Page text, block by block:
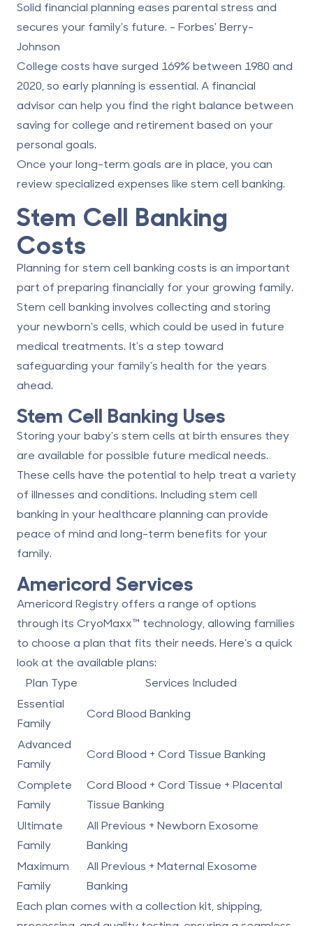
Solid financial planning eases parental stress and
secures your family's future. - Forbes' Berry-
Johnson
College costs have surged 169% between 1980 and
2020, so early planning is essential. A financial
advisor can help you find the right balance between
saving for college and retirement based on your
personal goals.
Once your long-term goals are in place, you can
review specialized expenses like stem cell banking.
Stem Cell Banking
Costs
Planning forstem cell banking costs is an important
part of preparing financially for your growing family.
Stem cell banking involves collecting and storing
your newborn's cells, which could be used in future
medical treatments. It's a step toward
safeguarding your family's health for the years
ahead.
Stem Cell Banking Uses
Storing your baby's stem cells at birth ensures they
are available for possible future medical needs.
These cells have the potential to help treat a variety
of illnesses and conditions. Including stem cell
banking in your healthcare planning can provide
peace of mind and long-term benefits for your
family.
Americord Services
Americord Registryoffers a range of options
through its CryoMaxx™ technology, allowing families
to choose a plan that fits their needs. Here’s a quick
look at the available plans:
Plan Type
Services Included
Essential
Family
Cord Blood Banking
Advanced
Family
Cord Blood + Cord Tissue Banking
Complete
Family
Cord Blood + Cord Tissue + Placental
Tissue Banking
Ultimate
Family
All Previous + Newborn Exosome
Banking
Maximum
Family
All Previous + Maternal Exosome
Banking
Each plan comes with a collection kit, shipping,